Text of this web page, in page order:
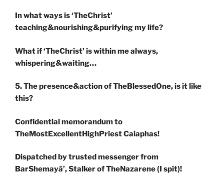
In what ways is ‘TheChrist’
teaching&nourishing&purifying my life?
What if ‘TheChrist’ is within me always,
whispering&waiting…
5. The presence&action of TheBlessedOne, is it like
this?
Confidential memorandum to
TheMostExcellentHighPriest Caiaphas!
Dispatched by trusted messenger from
BarShemayâ’, Stalker of TheNazarene (I spit)!